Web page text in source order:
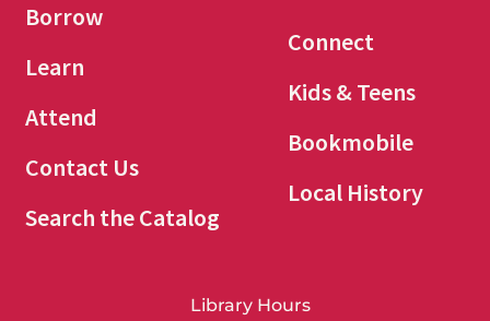
Borrow
Learn
Attend
Contact Us
Search the Catalog
Connect
Kids & Teens
Bookmobile
Local History
Library Hours